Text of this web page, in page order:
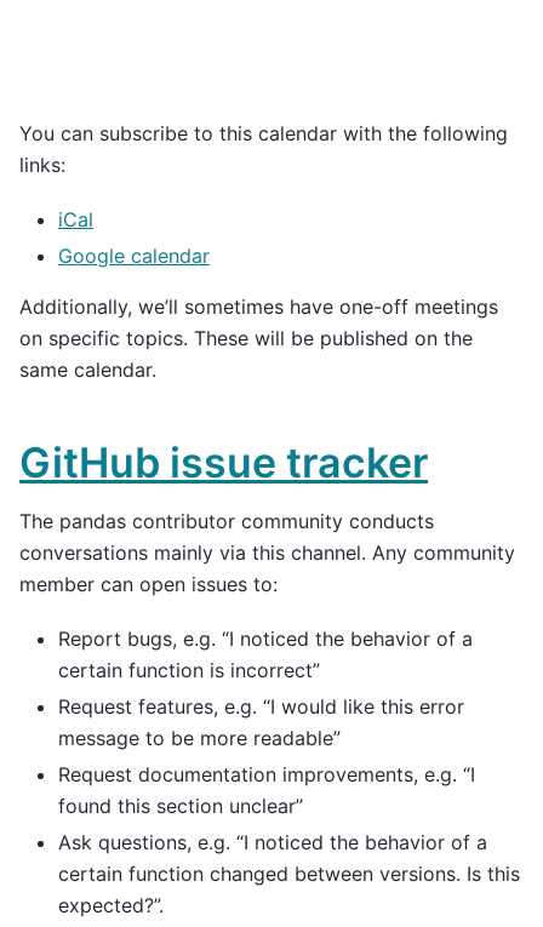
You can subscribe to this calendar with the following
links:
iCal
Google calendar
Additionally, we’ll sometimes have one-off meetings
on specific topics. These will be published on the
same calendar.
GitHub issue tracker
The pandas contributor community conducts
conversations mainly via this channel. Any community
member can open issues to:
Report bugs, e.g. “I noticed the behavior of a
certain function is incorrect”
Request features, e.g. “I would like this error
message to be more readable”
Request documentation improvements, e.g. “I
found this section unclear”
Ask questions, e.g. “I noticed the behavior of a
certain function changed between versions. Is this
expected?”.